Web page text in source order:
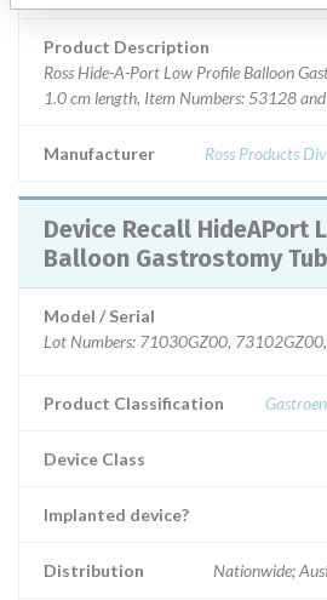
Product Description
Ross Hide-A-Port Low Profile Balloon
1.0 cm length, Item Numbers: 53128
Manufacturer Ross Products
Device Recall HideAPort Low Profile
Balloon Gastrostomy
Model / Serial
Lot Numbers: 71030GZ00,
Product Classification
Device Class
Implanted device?
Distribution Nationwide;